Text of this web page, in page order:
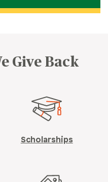
Give Back
Scholarships